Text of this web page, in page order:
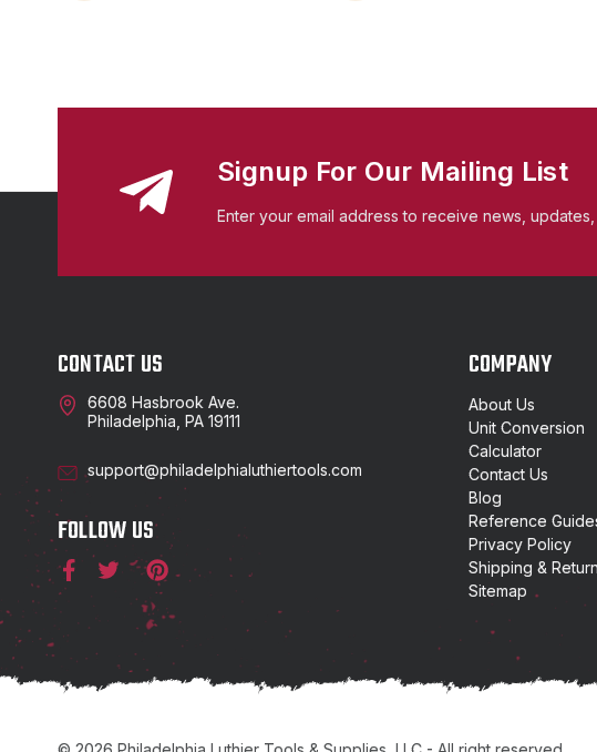
Signup For Our Mailing List
Enter your email address to receive news,
CONTACT US
6608 Hasbrook Ave.
Philadelphia, PA 19111
support@philadelphialuthiertools.com
FOLLOW US
COMPANY
About Us
Unit Conversion
Calculator
Contact Us
Blog
Reference
Privacy Policy
Shipping &
Sitemap